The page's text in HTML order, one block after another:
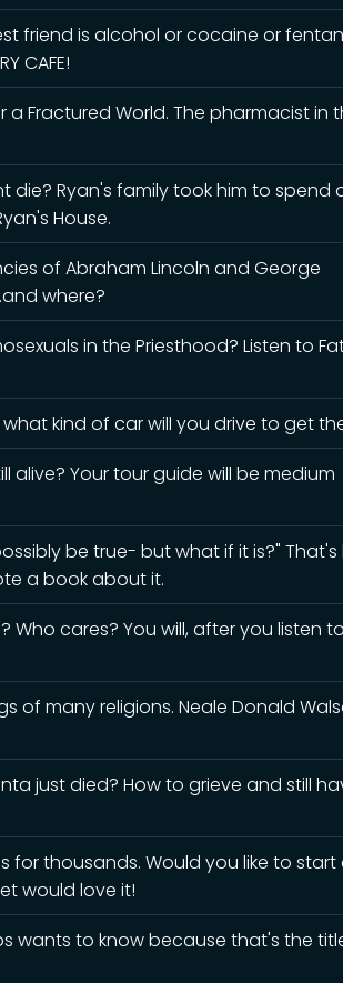
friend is alcohol or cocaine or
CAFE!
Fractured World. The pharmacist in
die? Ryan's family took him to spend
House.
of Abraham Lincoln and George
where?
in the Priesthood? Listen to
kind of car will you drive to get
alive? Your tour guide will be medium
be true- but what if it is?"
a book about it.
Who cares? You will, after you listen to
of many religions. Neale Donald
just died? How to grieve and still
for thousands. Would you like to start
would love it!
wants to know because that's the